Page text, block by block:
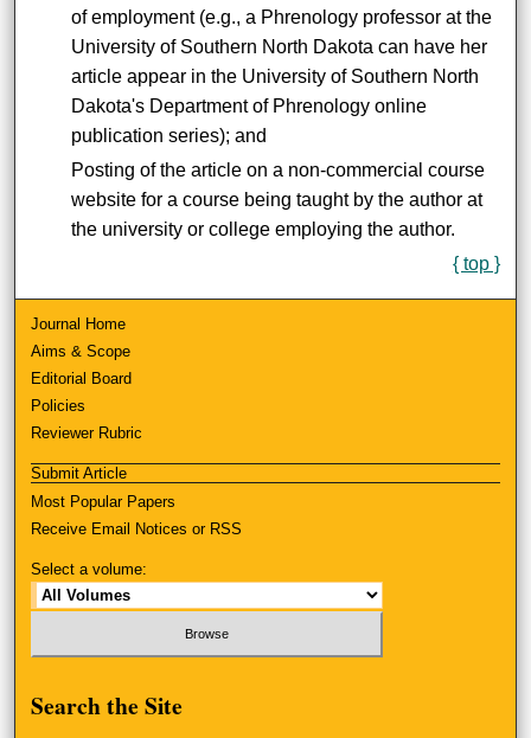
of employment (e.g., a Phrenology professor at the
University of Southern North Dakota can have her
article appear in the University of Southern North
Dakota's Department of Phrenology online
publication series); and
Posting of the article on a non-commercial course
website for a course being taught by the author at
the university or college employing the author.
{ top }
Journal Home
Aims & Scope
Editorial Board
Policies
Reviewer Rubric
Submit Article
Most Popular Papers
Receive Email Notices or RSS
Select a volume:
Searchthe Site